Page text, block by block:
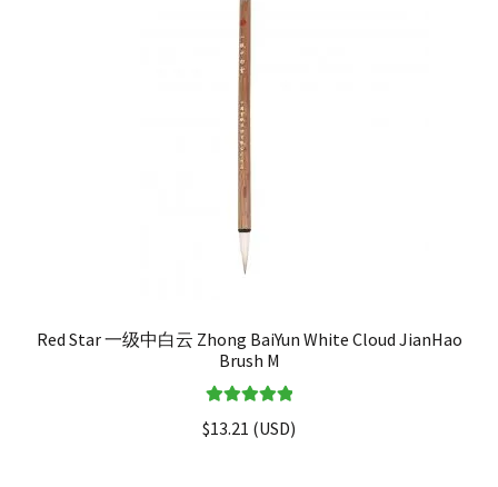
Red Star 一级中白云 Zhong BaiYun White Cloud JianHao
Brush M
out of 5
$13.21 (USD)